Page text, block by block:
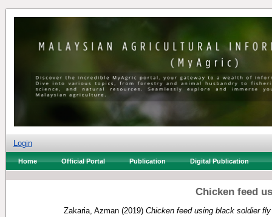
Login
Home Official Portal Publication Digital Publication
Chicken feed
Zakaria, Azman (2019) Chicken feed using black soldier